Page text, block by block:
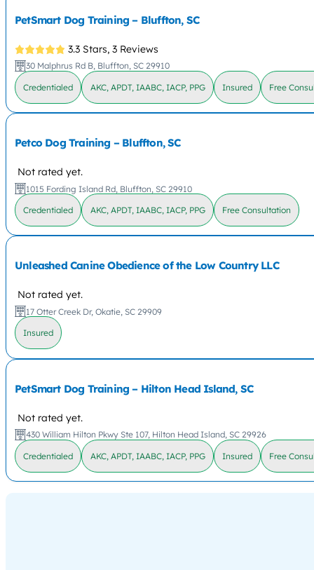
PetSmart Dog Training – Bluffton, SC
3.3 Stars, 3 Reviews
30 Malphrus Rd B, Bluffton, SC 29910
Credentialed AKC, APDT, IAABC, IACP, PPG Insured Free
Petco Dog Training – Bluffton, SC
Not rated yet.
1015 Fording Island Rd, Bluffton, SC 29910
Credentialed AKC, APDT, IAABC, IACP, PPG Free Consultation
Unleashed Canine Obedience of the Low Country LLC
Not rated yet.
17 Otter Creek Dr, Okatie, SC 29909
Insured
PetSmart Dog Training – Hilton Head Island, SC
Not rated yet.
430 William Hilton Pkwy Ste 107, Hilton Head Island, SC 29926
Credentialed AKC, APDT, IAABC, IACP, PPG Insured Free